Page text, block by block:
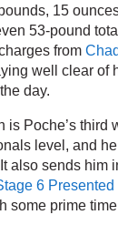
15
53-pound
from
well clear of
day.
is Poche’s third
level, and
also sends him
6
some prime